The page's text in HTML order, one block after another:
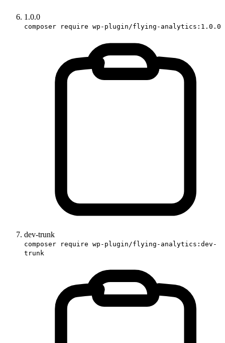
1.0.0
composer require wp-plugin/flying-analytics:1.0.0
dev-trunk
composer require wp-plugin/flying-analytics:dev-
trunk